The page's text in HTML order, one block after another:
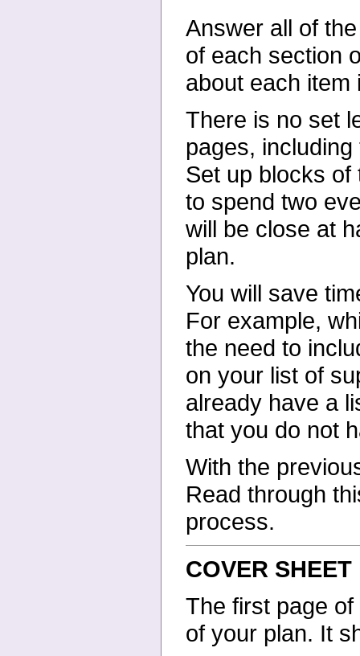
Answer all of
of each section
about each
There is no set
pages,
Set up blocks of
to spend two
will be close at
plan.
You will save
For example,
the need to
on your list of
already have a
that you do not
With the
Read through
process.
COVER SHEET
The first page
of your plan. It